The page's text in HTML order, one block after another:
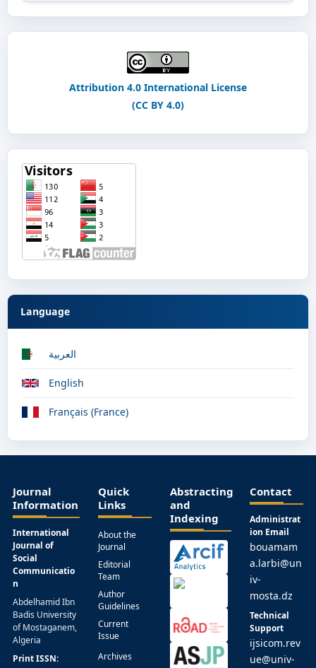
Attribution 4.0 International License
(CC BY 4.0)
Language
العربية
English
Français (France)
Journal
Information
International
Journal of
Social
Communicatio
n
Abdelhamid Ibn
Badis University
of Mostaganem,
Algeria
Print ISSN:
Quick
Links
About the
Journal
Editorial
Team
Author
Guidelines
Current
Issue
Archives
Abstracting
and
Indexing
Contact
Administrat
ion Email
bouamam
a.larbi@un
iv-
mosta.dz
Technical
Support
ijsicom.rev
ue@univ-